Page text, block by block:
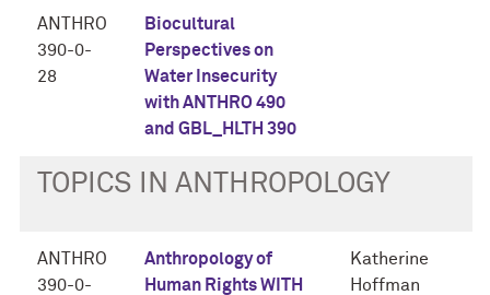
ANTHRO
390-0-
28
Biocultural
Perspectives on
Water Insecurity
with ANTHRO 490
and GBL_HLTH 390
TOPICS IN ANTHROPOLOGY
ANTHRO
390-0-
Anthropology of
Human Rights WITH
Katherine
Hoffman